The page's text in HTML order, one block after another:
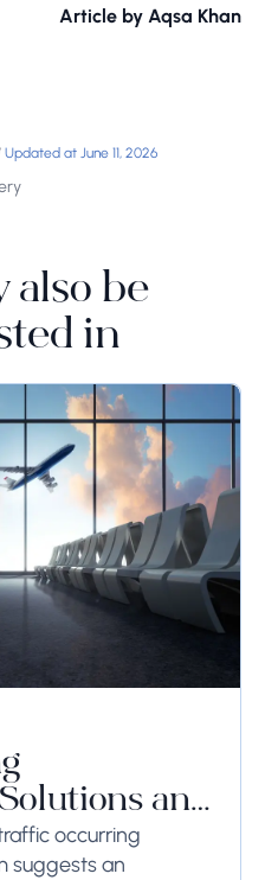
Article by Aqsa Khan
Updated at June 11, 2026
also be
in
occurring
suggests an